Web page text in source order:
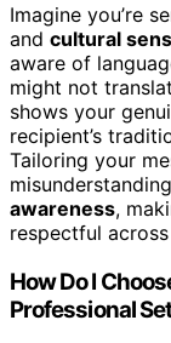
Imagine you’re
and cultural
aware of
might not
shows your
recipient’s
Tailoring your
awareness,
respectful
How Do I
Professional